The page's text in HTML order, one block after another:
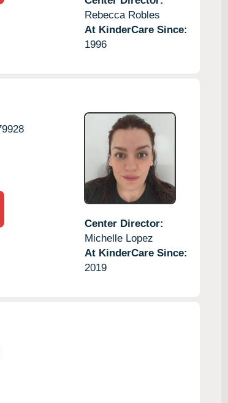
Rebecca Robles
At KinderCare Since:
1996
Center Director:
Michelle Lopez
At KinderCare Since:
2019